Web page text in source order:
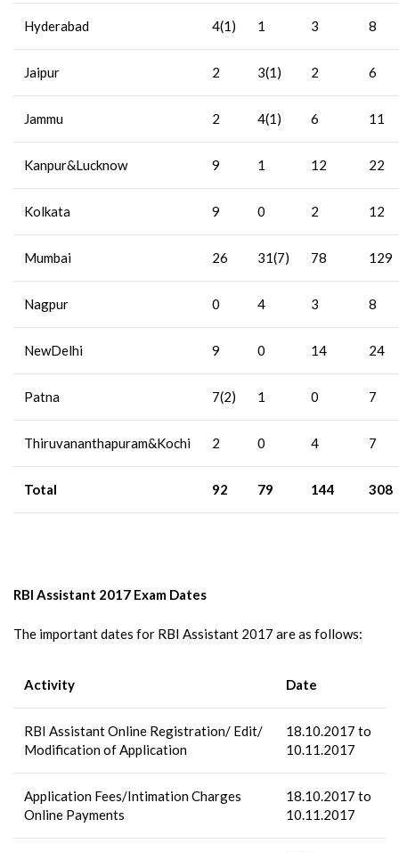
Hyderabad 4(1) 1 3 8
Jaipur 2 3(1) 2 6
Jammu 2 4(1) 6 11
Kanpur&Lucknow 9 1 12 22
Kolkata 9 0 2 12
Mumbai 26 31(7) 78 129
Nagpur 0 4 3 8
NewDelhi 9 0 14 24
Patna 7(2) 1 0 7
Thiruvananthapuram&Kochi 2 0 4 7
Total 92 79 144 308
RBI Assistant 2017 Exam Dates
The important dates for RBI Assistant 2017 are as follows:
Activity Date
RBI Assistant Online Registration/ Edit/
Modification of Application
18.10.2017 to
10.11.2017
Application Fees/Intimation Charges
Online Payments
18.10.2017 to
10.11.2017